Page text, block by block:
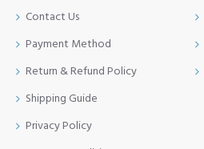
Contact Us
Payment Method
Return & Refund Policy
Shipping Guide
Privacy Policy